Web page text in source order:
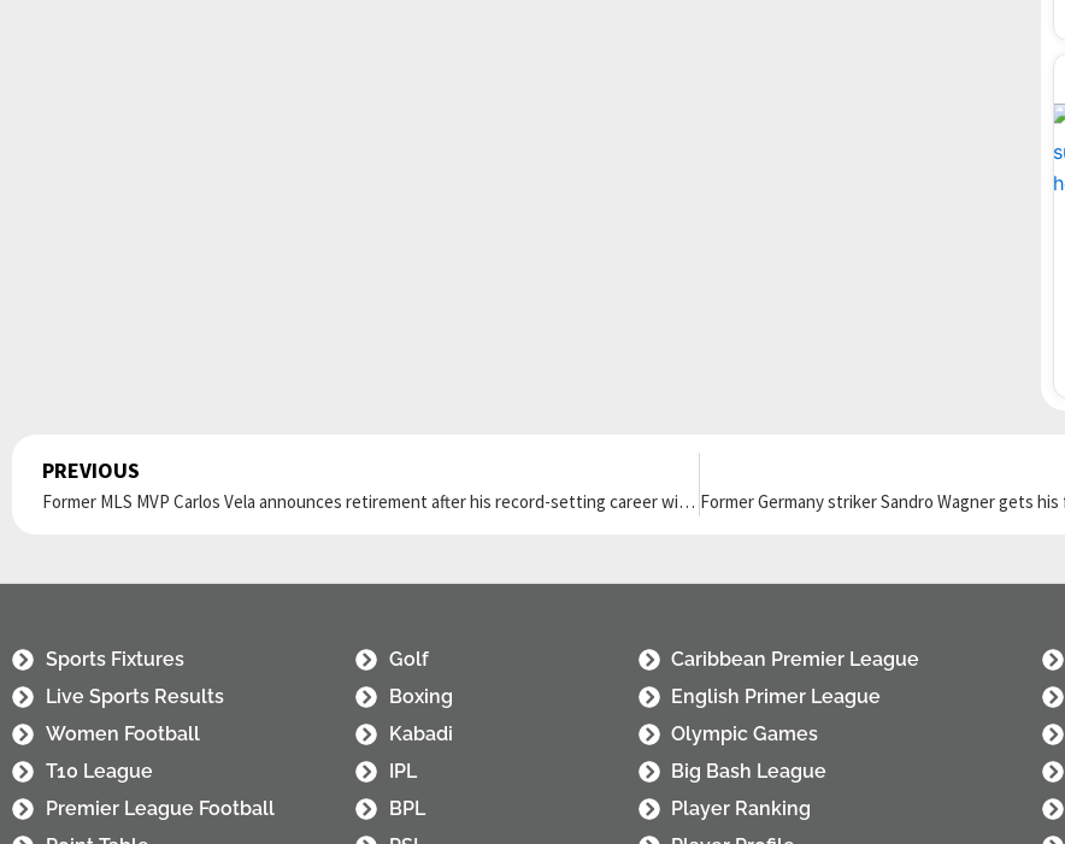
Prev
PREVIOUS
Former MLS MVP Carlos Vela announces retirement after his record-setting career with LAFC
Sports Fixtures
Live Sports Results
Women Football
T10 League
Premier League Football
Golf
Boxing
Kabadi
IPL
BPL
Caribbean Premier League
English Primer League
Olympic Games
Big Bash League
Player Ranking